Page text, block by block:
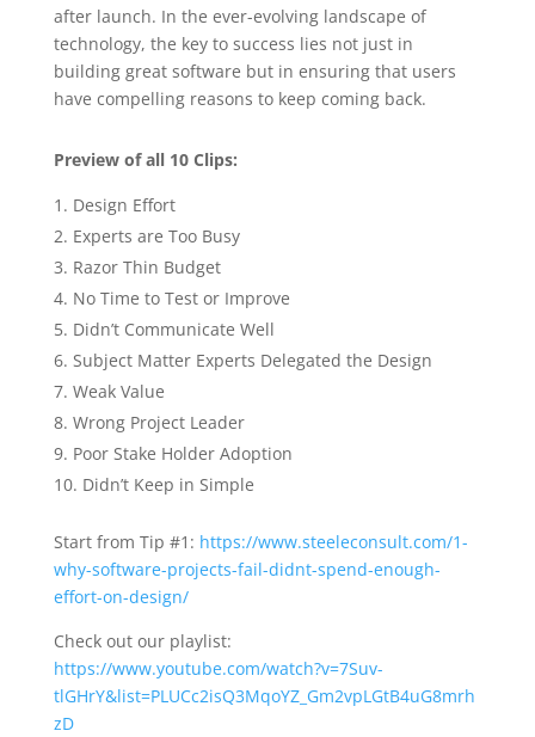
after launch. In the ever-evolving landscape of
technology, the key to success lies not just in
building great software but in ensuring that users
have compelling reasons to keep coming back.
Preview of all 10 Clips:
Design Effort
Experts are Too Busy
Razor Thin Budget
No Time to Test or Improve
Didn’t Communicate Well
Subject Matter Experts Delegated the Design
Weak Value
Wrong Project Leader
Poor Stake Holder Adoption
Didn’t Keep in Simple
Start from Tip #1: https://www.steeleconsult.com/1-
why-software-projects-fail-didnt-spend-enough-
effort-on-design/
Check out our playlist:
https://www.youtube.com/watch?v=7Suv-
tlGHrY&list=PLUCc2isQ3MqoYZ_Gm2vpLGtB4uG8mrh
zD